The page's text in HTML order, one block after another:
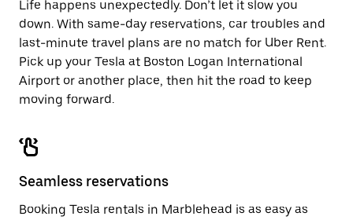
Life happens unexpectedly. Don’t let it slow you
down. With same-day reservations, car troubles and
last-minute travel plans are no match for Uber Rent.
Pick up your Tesla at Boston Logan International
Airport or another place, then hit the road to keep
moving forward.
Seamless reservations
Booking Tesla rentals in Marblehead is as easy as